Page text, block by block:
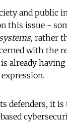
and public
this issue -
systems, rather
with the
already
defenders, it is